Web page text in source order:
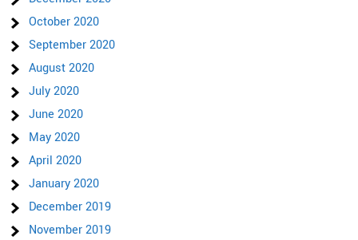
October 2020
September 2020
August 2020
July 2020
June 2020
May 2020
April 2020
January 2020
December 2019
November 2019